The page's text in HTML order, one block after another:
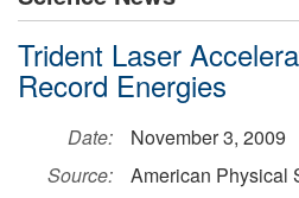
Trident Laser
Record Energies
Date:
November 3, 2009
Source:
American Physical